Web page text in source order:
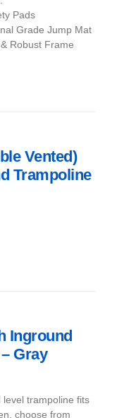
Pads
Grade Jump Mat
Robust Frame
Vented)
Trampoline
Inground
Gray
trampoline fits
choose from